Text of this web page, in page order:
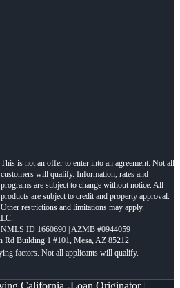
This is not an offer to enter into an agreement. Not all
customers will qualify. Information, rates and
programs are subject to change without notice. All
products are subject to credit and property approval.
Other restrictions and limitations may apply.
ID 1660690 | AZMB #0944059
Rd Building 1 #101, Mesa, AZ 85212